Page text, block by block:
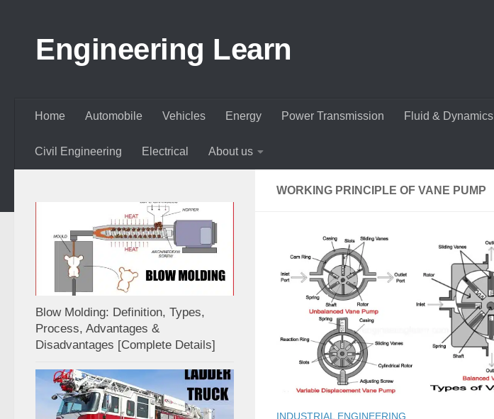
Engineering Learn
Home Automobile Vehicles Energy Power Transmission Fluid & Dynamics
Civil Engineering Electrical About us
WORKING PRINCIPLE OF VANE PUMP
INDUSTRIAL ENGINEERING
Blow Molding: Definition, Types,
Process, Advantages &
Disadvantages [Complete Details]